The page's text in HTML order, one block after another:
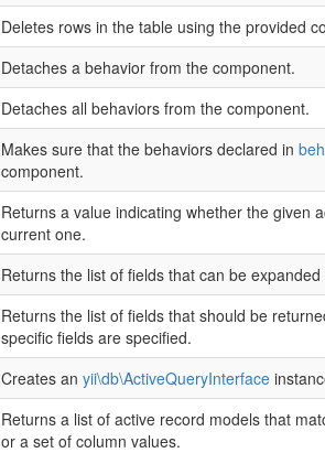
Deletes rows in the table using the provided
Detaches a behavior from the component.
Detaches all behaviors from the component.
Makes sure that the behaviors declared in
component.
Returns a value indicating whether the given
current one.
Returns the list of fields that can be
Returns the list of fields that should be
specific fields are specified.
Creates an yii\db\ActiveQueryInterface
Returns a list of active record models that
or a set of column values.